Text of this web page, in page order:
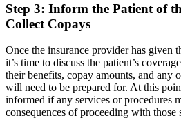
Step 3: Inform the Patient of
Collect Copays
Once the insurance provider has given
it’s time to discuss the patient’s
their benefits, copay amounts, and any
will need to be prepared for. At this
informed if any services or procedures
consequences of proceeding with those